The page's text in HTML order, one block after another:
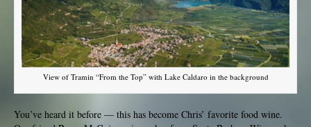
View of Tramin “From the Top” with Lake Caldaro in the background
You’ve heard it before — this has become Chris’ favorite food wine.